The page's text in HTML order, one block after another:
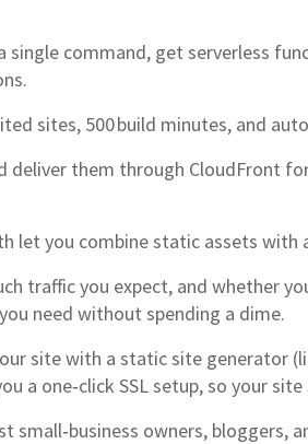
command, get serverless
sites, 500 build minutes, and
deliver them through CloudFront
let you combine static assets with
traffic you expect, and whether
need without spending a dime.
site with a static site
a one‑click SSL setup, so your
owners,